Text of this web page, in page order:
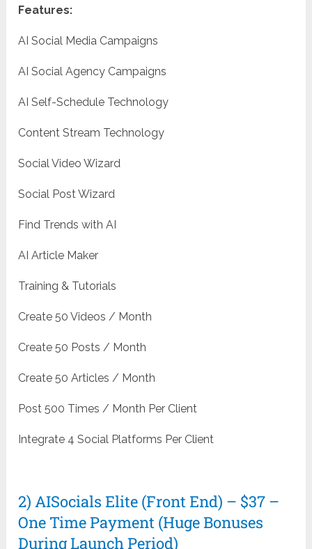
Features:
AI Social Media Campaigns
AI Social Agency Campaigns
AI Self-Schedule Technology
Content Stream Technology
Social Video Wizard
Social Post Wizard
Find Trends with AI
AI Article Maker
Training & Tutorials
Create 50 Videos / Month
Create 50 Posts / Month
Create 50 Articles / Month
Post 500 Times / Month Per Client
Integrate 4 Social Platforms Per Client
2) AISocials Elite (Front End) – $37 –
One Time Payment (Huge Bonuses
During Launch Period)